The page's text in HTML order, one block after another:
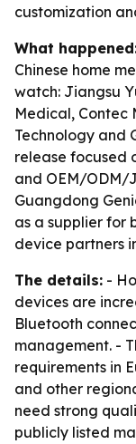
customization
What
Chinese home
watch: Jiangsu
Medical, Contec
Technology and
release focused
and OEM/ODM/
Guangdong
as a supplier for
device partners
The details: -
devices are
Bluetooth
management. -
requirements in
and other
need strong
publicly listed